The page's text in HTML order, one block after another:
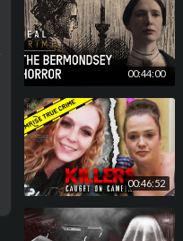
00:44:00
00:46:52